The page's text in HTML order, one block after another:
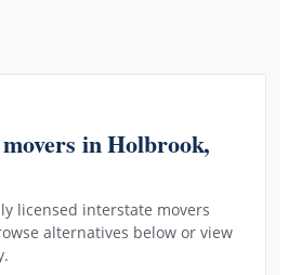
in Holbrook,
licensed interstate movers
alternatives below or view